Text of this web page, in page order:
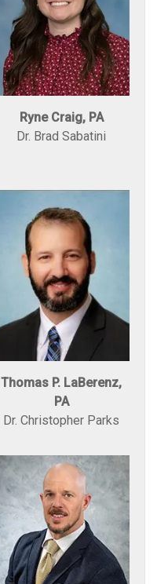
Ryne Craig, PA
Dr. Brad Sabatini
Thomas P. LaBerenz,
PA
Dr. Christopher Parks